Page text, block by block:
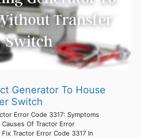
Generator To House
Switch
Error Code 3317: Symptoms
Of Tractor Error
Tractor Error Code 3317 In